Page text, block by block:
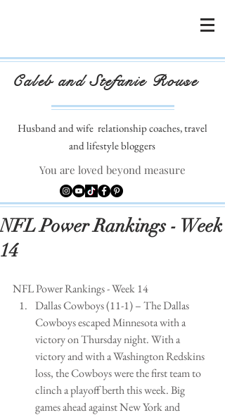
Caleb and Stefanie Rouse
Husband and wife relationship coaches, travel
and lifestyle bloggers
You are loved beyond measure
NFL Power Rankings - Week
14
NFL Power Rankings - Week 14
Dallas Cowboys (11-1) – The Dallas
Cowboys escaped Minnesota with a
victory on Thursday night. With a
victory and with a Washington Redskins
loss, the Cowboys were the first team to
clinch a playoff berth this week. Big
games ahead against New York and